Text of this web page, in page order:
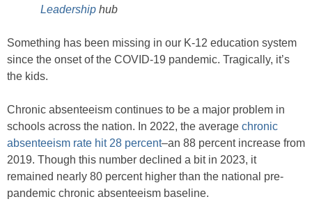
Leadership hub
Something has been missing in our K-12 education system
since the onset of the COVID-19 pandemic. Tragically, it’s
the kids.
Chronic absenteeism continues to be a major problem in
schools across the nation. In 2022, the average chronic
absenteeism rate hit 28 percent–an 88 percent increase from
2019. Though this number declined a bit in 2023, it
remained nearly 80 percent higher than the national pre-
pandemic chronic absenteeism baseline.